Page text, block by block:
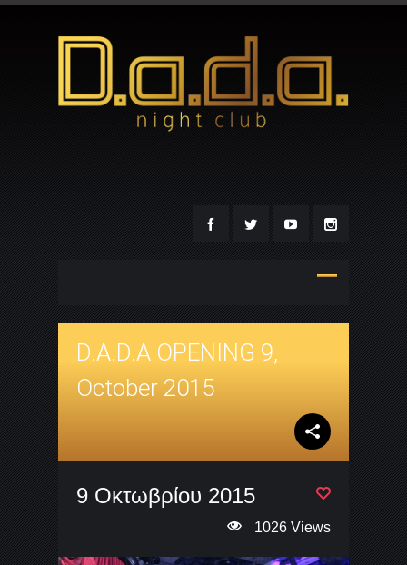
D.A.D.A OPENING 9,
October 2015
9 Οκτωβρίου 2015
1026 Views